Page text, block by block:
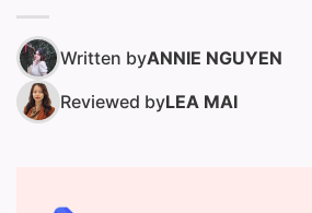
Written byANNIE NGUYEN
Reviewed byLEA MAI